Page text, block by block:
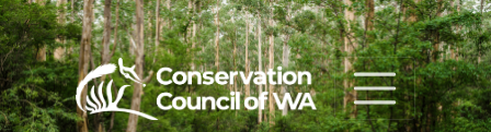
Skip navigation